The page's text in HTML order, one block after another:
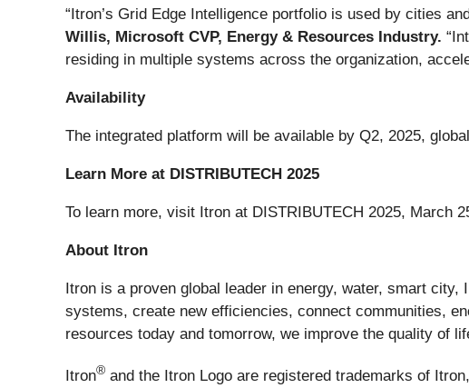
“Itron’s Grid Edge Intelligence portfolio is used by cities
Willis, Microsoft CVP, Energy & Resources Industry.
residing in multiple systems across the organization,
Availability
The integrated platform will be available by Q2, 2025,
Learn More at DISTRIBUTECH 2025
To learn more, visit Itron at DISTRIBUTECH 2025, March
About Itron
Itron is a proven global leader in energy, water, smart
systems, create new efficiencies, connect communities,
resources today and tomorrow, we improve the quality of
Itron® and the Itron Logo are registered trademarks of